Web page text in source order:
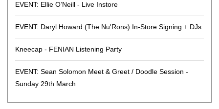
EVENT: Ellie O’Neill - Live Instore
EVENT: Daryl Howard (The Nu'Rons) In-Store Signing + DJs
Kneecap - FENIAN Listening Party
EVENT: Sean Solomon Meet & Greet / Doodle Session -
Sunday 29th March